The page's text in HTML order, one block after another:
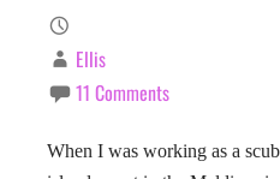
Ellis
11 Comments
When I was working as a